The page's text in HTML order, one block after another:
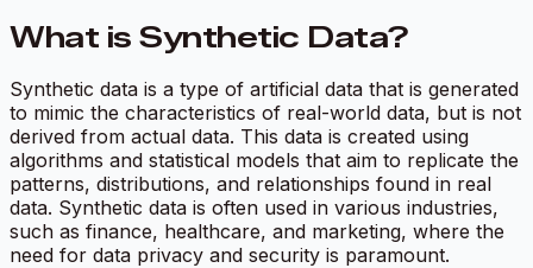
What is Synthetic Data?
Synthetic data is a type of artificial data that is generated
to mimic the characteristics of real-world data, but is not
derived from actual data. This data is created using
algorithms and statistical models that aim to replicate the
patterns, distributions, and relationships found in real
data. Synthetic data is often used in various industries,
such as finance, healthcare, and marketing, where the
need for data privacy and security is paramount.